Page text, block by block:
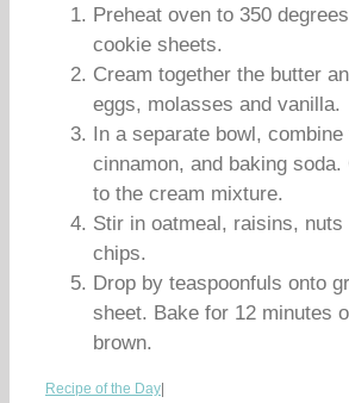
Preheat oven to 350
cookie sheets.
Cream together the butter
eggs, molasses and vanilla.
In a separate bowl, combine
cinnamon, and baking soda.
to the cream mixture.
Stir in oatmeal, raisins, nuts
chips.
Drop by teaspoonfuls onto
sheet. Bake for 12 minutes
brown.
Recipe of the Day